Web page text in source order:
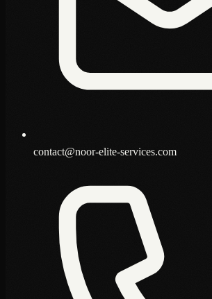
contact@noor-elite-services.com